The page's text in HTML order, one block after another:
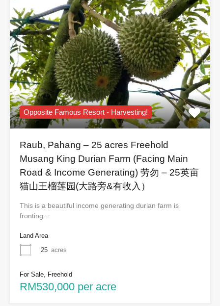
Opposite Famous Resort - Harvesting!
Raub, Pahang – 25 acres Freehold
Musang King Durian Farm (Facing Main
Road & Income Generating) 劳勿 – 25英亩
猫山王榴莲园(大路旁&有收入）
This is a beautiful income generating durian farm is
fronting…
Land Area
25 acres
For Sale, Freehold
RM530,000 per acre